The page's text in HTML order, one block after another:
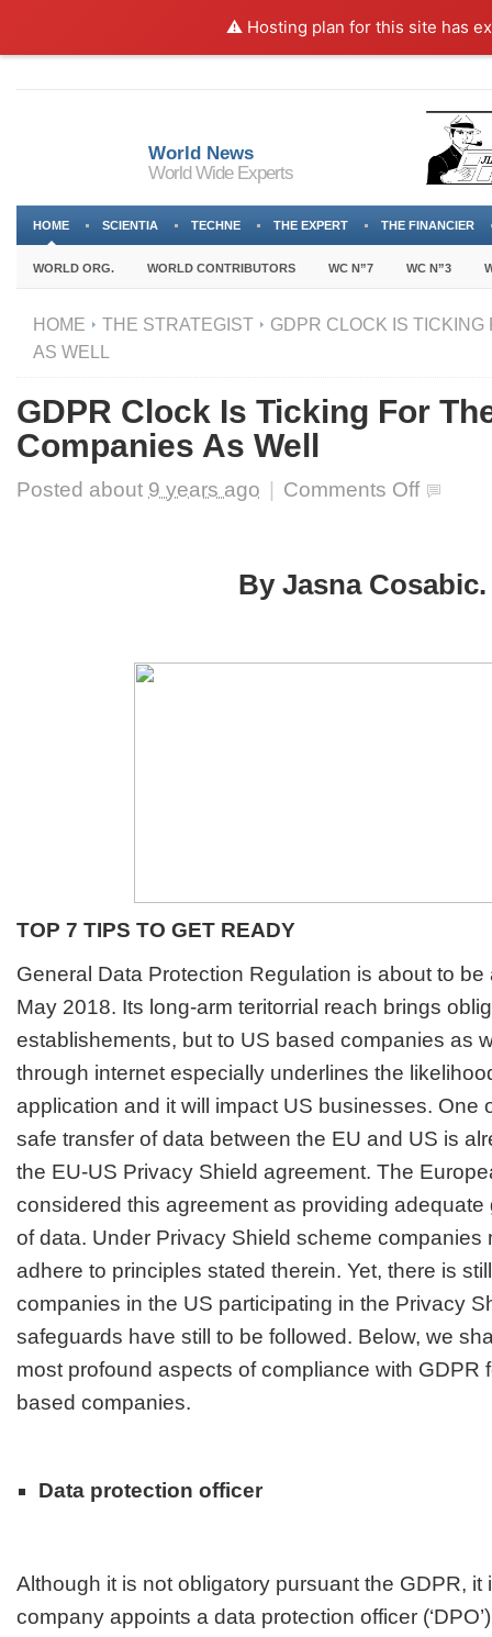
⚠️ Hosting plan for this site has
World News
World Wide Experts
HOME SCIENTIA TECHNE THE EXPERT THE FINANCIER
WORLD ORG. WORLD CONTRIBUTORS WC N”7 WC N”3
HOME THE STRATEGIST
GDPR CLOCK IS
AS WELL
GDPR Clock Is Ticking For
Companies As Well
Posted about 9 years ago Comments Offon
For
By Jasna Cosabic.
TOP 7 TIPS TO GET READY
General Data Protection Regulation is about to
May 2018. Its long-arm teritorrial reach brings
establishements, but to US based companies as
through internet especially underlines the
application and it will impact US businesses. One
safe transfer of data between the EU and US is
the EU-US Privacy Shield agreement. The
considered this agreement as providing adequate
of data. Under Privacy Shield scheme companies
adhere to principles stated therein. Yet, there is
companies in the US participating in the Privacy
safeguards have still to be followed. Below, we
most profound aspects of compliance with GDPR
based companies.
Data protection officer
Although it is not obligatory pursuant the GDPR, it
company appoints a data protection officer